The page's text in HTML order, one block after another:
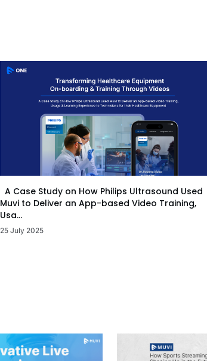
A Case Study on How Philips Ultrasound Used
Muvi to Deliver an App-based Video Training,
Usa...
25 July 2025